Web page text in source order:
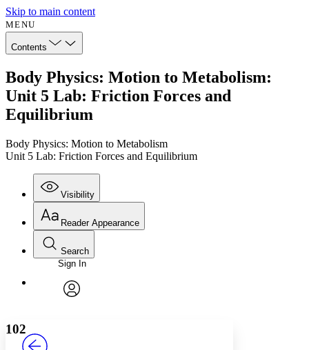
Skip to main content
MENU
Contents
Body Physics: Motion to Metabolism:
Unit 5 Lab: Friction Forces and
Equilibrium
Body Physics: Motion to Metabolism
Unit 5 Lab: Friction Forces and Equilibrium
Visibility
Annotations
Reader Appearance
Font
Font style
Search
Enter search criteria
Search within:
Sign In
102